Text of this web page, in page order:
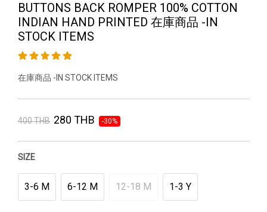
BUTTONS BACK ROMPER 100% COTTON
INDIAN HAND PRINTED 在庫商品 -IN
STOCK ITEMS
在庫商品 -IN STOCK ITEMS
400 THB 280 THB -30%
SIZE
3-6 M 6-12 M 12-18 M 1-3 Y